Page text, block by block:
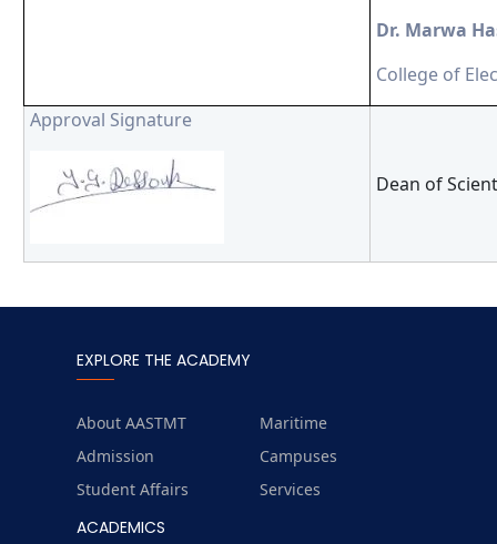
Dr. Marwa
College of
Approval Signature
Dean of
EXPLORE THE ACADEMY
About AASTMT
Maritime
Admission
Campuses
Student Affairs
Services
ACADEMICS